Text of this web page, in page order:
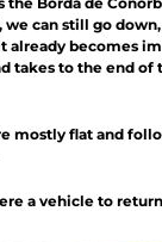
can still go
becomes
takes to the end
mostly flat and
a vehicle to